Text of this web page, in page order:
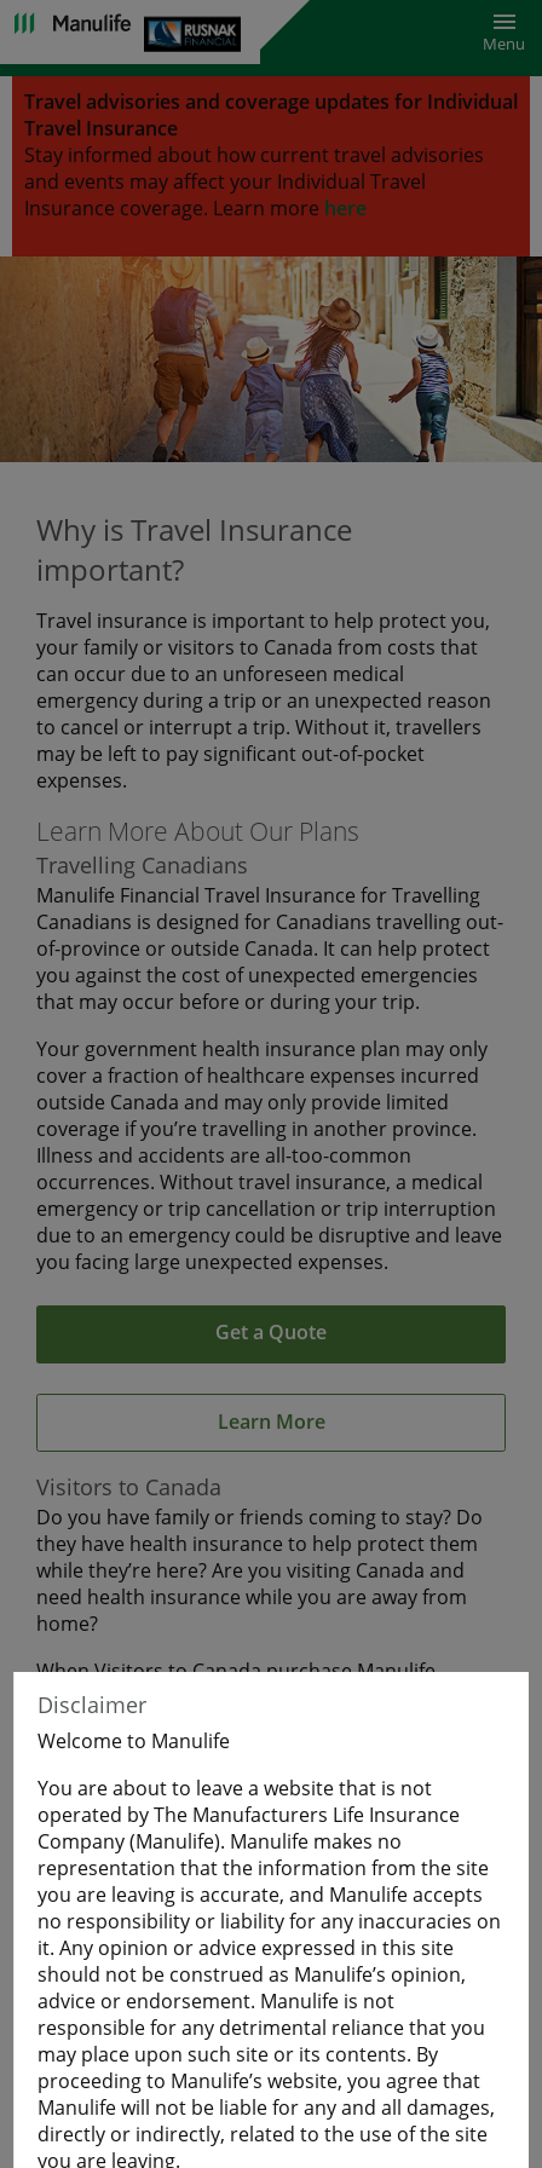
Disclaimer
Welcome to Manulife
You are about to leave a website that is not
operated by The Manufacturers Life Insurance
Company (Manulife). Manulife makes no
representation that the information from the site
you are leaving is accurate, and Manulife accepts
no responsibility or liability for any inaccuracies on
it. Any opinion or advice expressed in this site
should not be construed as Manulife’s opinion,
advice or endorsement. Manulife is not
responsible for any detrimental reliance that you
may place upon such site or its contents. By
proceeding to Manulife’s website, you agree that
Manulife will not be liable for any and all damages,
directly or indirectly, related to the use of the site
you are leaving.
Menu
Travel advisories and coverage updates for Individual
Travel Insurance
Stay informed about how current travel advisories
and events may affect your Individual Travel
Insurance coverage. Learn more here
Why is Travel Insurance
important?
Travel insurance is important to help protect you,
your family or visitors to Canada from costs that
can occur due to an unforeseen medical
emergency during a trip or an unexpected reason
to cancel or interrupt a trip. Without it, travellers
may be left to pay significant out-of-pocket
expenses.
Learn More About Our Plans
Travelling Canadians
Manulife Financial Travel Insurance for Travelling
Canadians is designed for Canadians travelling out-
of-province or outside Canada. It can help protect
you against the cost of unexpected emergencies
that may occur before or during your trip.
Your government health insurance plan may only
cover a fraction of healthcare expenses incurred
outside Canada and may only provide limited
coverage if you’re travelling in another province.
Illness and accidents are all-too-common
occurrences. Without travel insurance, a medical
emergency or trip cancellation or trip interruption
due to an emergency could be disruptive and leave
you facing large unexpected expenses.
Get a Quote
Learn More
Visitors to Canada
Do you have family or friends coming to stay? Do
they have health insurance to help protect them
while they’re here? Are you visiting Canada and
need health insurance while you are away from
home?
When Visitors to Canada purchase Manulife
Financial Travel Insurance before leaving home,
flight to Canada.
Get a Quote
Learn More
Students
The Student plan offers those who are studying
away from home a smart and economical way to
help protect themselves against the cost of
emergency medical and basic healthcare expenses
and more.
Plans are available for full-time: